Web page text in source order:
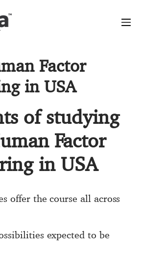
Factor
in USA
of studying
Factor
in USA
offer the course all across
expected to be